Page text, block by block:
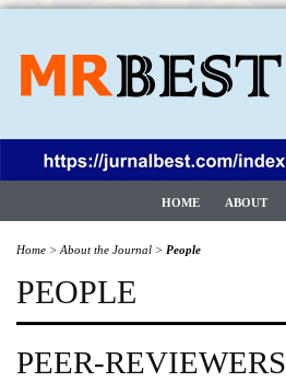
HOME ABOUT
Home > About the Journal > People
PEOPLE
PEER-REVIEWERS